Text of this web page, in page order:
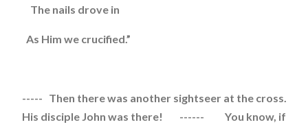
The nails drove in
As Him we crucified.”
----- Then there was another sightseer at the cross.
His disciple John was there! ------ You know, if